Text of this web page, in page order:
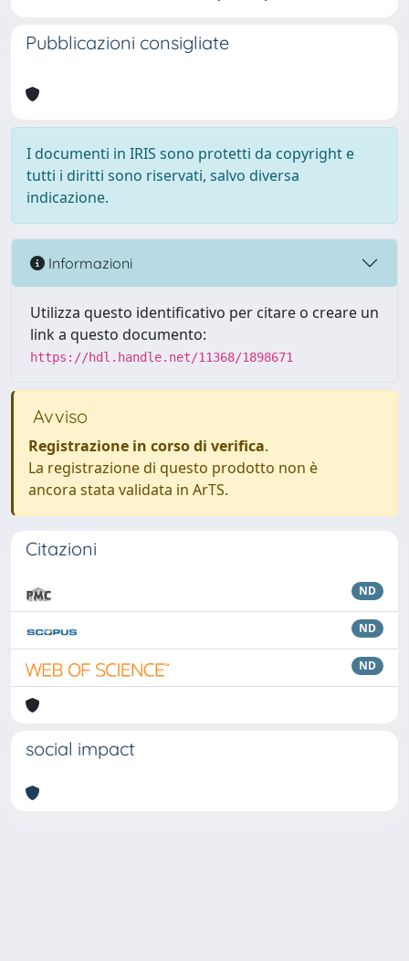
Pubblicazioni consigliate
I documenti in IRIS sono protetti da copyright e
tutti i diritti sono riservati, salvo diversa
indicazione.
Informazioni
Utilizza questo identificativo per citare o creare un
link a questo documento:
https://hdl.handle.net/11368/1898671
Avviso
Registrazione in corso di verifica.
La registrazione di questo prodotto non è
ancora stata validata in ArTS.
Citazioni
ND
ND
ND
social impact